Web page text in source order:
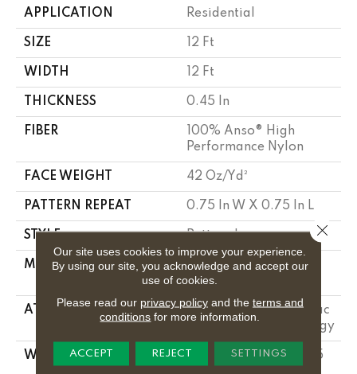
APPLICATION Residential
SIZE 12 Ft
WIDTH 12 Ft
THICKNESS 0.45 In
FIBER
100% Anso® High
Performance Nylon
FACE WEIGHT 42 Oz/yd²
PATTERN REPEAT 0.75 In W X 0.75 In L
STYLE Pattern Loop
MATERIAL
100% Anso® High
Performance Nylon
ATTACHED PAD
Polypropylene, Softbac
W Lifeguard Technology
WARRANTY
Lifeguard Blue, A/T 25
Our site uses cookies to improve your experience.
By using our site, you acknowledge and accept our
use of cookies.
Please read our privacy policyand the terms and
conditions for more information.
ACCEPT REJECT SETTINGS
Close